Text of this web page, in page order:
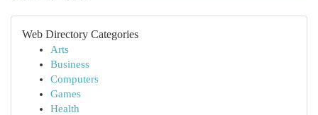
Web Directory Categories
Arts
Business
Computers
Games
Health